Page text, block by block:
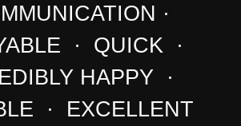
·
· QUICK ·
HAPPY ·
· EXCELLENT